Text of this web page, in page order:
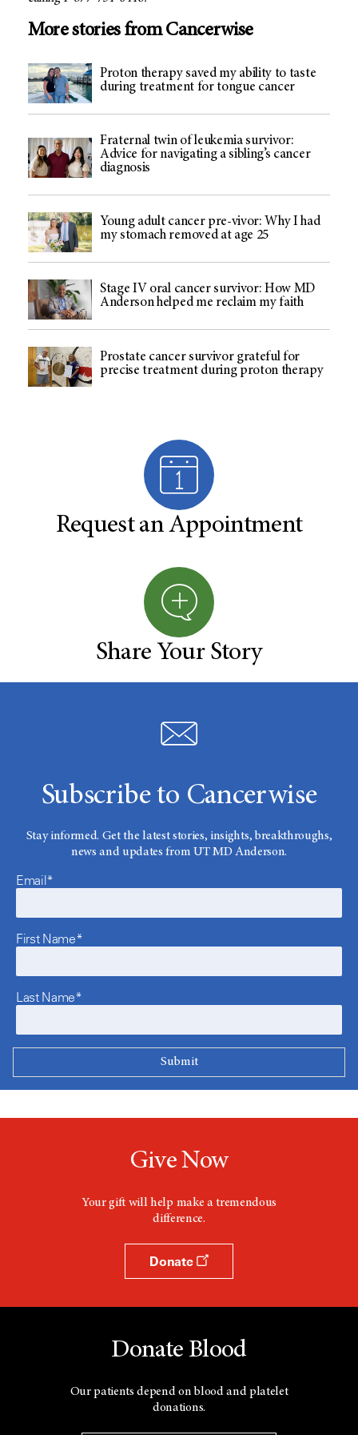
More stories from Cancerwise
Proton therapy saved my ability to taste
during treatment for tongue cancer
Fraternal twin of leukemia survivor:
Advice for navigating a sibling’s cancer
diagnosis
Young adult cancer pre-vivor: Why I had
my stomach removed at age 25
Stage IV oral cancer survivor: How MD
Anderson helped me reclaim my faith
Prostate cancer survivor grateful for
precise treatment during proton therapy
Request an Appointment
Share Your Story
Subscribe to Cancerwise
Stay informed. Get the latest stories, insights, breakthroughs,
news and updates from UT MD Anderson.
Email*
First Name*
Last Name*
Give Now
Your gift will help make a tremendous
difference.
Donate
Donate Blood
Our patients depend on blood and platelet
donations.